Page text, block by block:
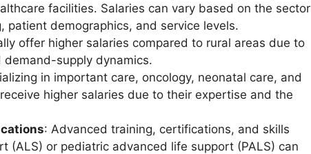
facilities. Salaries can vary based on the sector
patient demographics, and service levels.
offer higher salaries compared to rural areas due to
supply dynamics.
in important care, oncology, neonatal care, and
higher salaries due to their expertise and the
: Advanced training, certifications, and skills
(ALS) or pediatric advanced life support (PALS) can